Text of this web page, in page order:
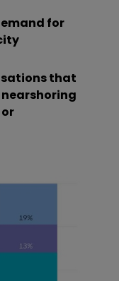
for
that